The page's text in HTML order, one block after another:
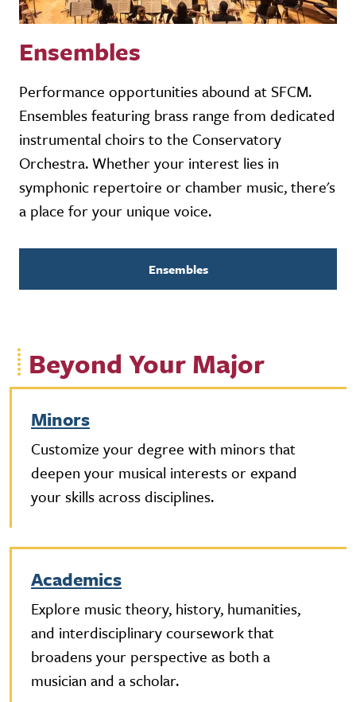
Ensembles
Performance opportunities abound at SFCM.
Ensembles featuring brass range from dedicated
instrumental choirs to the Conservatory
Orchestra. Whether your interest lies in
symphonic repertoire or chamber music, there's
a place for your unique voice.
Ensembles
Beyond Your Major
Minors
Customize your degree with minors that
deepen your musical interests or expand
your skills across disciplines.
Academics
Explore music theory, history, humanities,
and interdisciplinary coursework that
broadens your perspective as both a
musician and a scholar.